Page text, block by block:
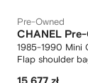
Pre-Owned
CHANEL Pre-
1985-1990 Mini
Flap shoulder